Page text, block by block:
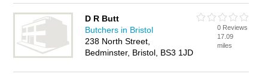
D R Butt
Butchers in Bristol
238 North Street,
Bedminster, Bristol, BS3 1JD
0 Reviews
17.09
miles